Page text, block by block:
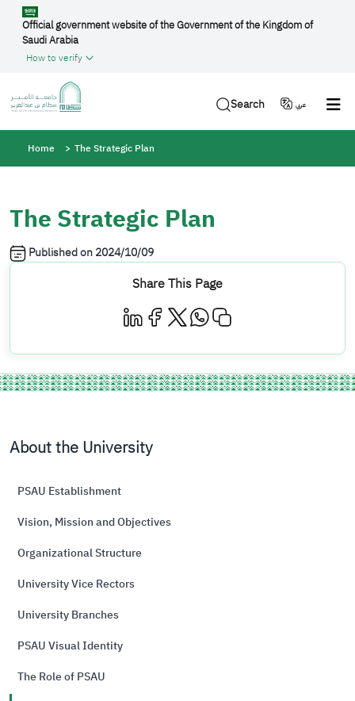
Skip to main content
Official government website of the Government of the Kingdom of
Saudi Arabia
How to verify
Search عربي
Breadcrumb
Home The Strategic Plan
The Strategic Plan
Published on2024/10/09
Share This Page
About the University
PSAU Establishment
Vision, Mission and Objectives
Organizational Structure
University Vice Rectors
University Branches
PSAU Visual Identity
The Role of PSAU